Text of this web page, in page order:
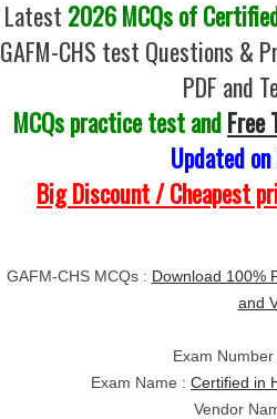
Latest 2026 MCQs of
GAFM-CHS test Questions &
PDF and
MCQs practice test andFree
Updated
Big Discount / Cheapest
GAFM-CHS MCQs : Download 100%
and
Exam Number
Exam Name : Certified in
Vendor